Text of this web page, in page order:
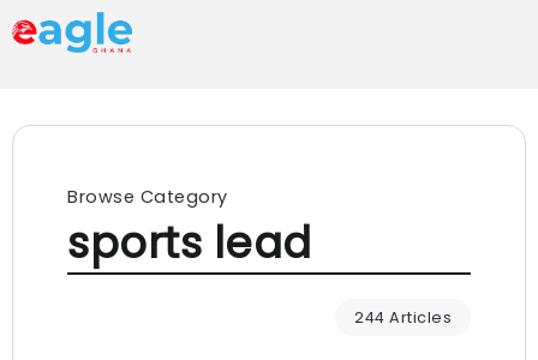
Browse Category
sports lead
244 Articles